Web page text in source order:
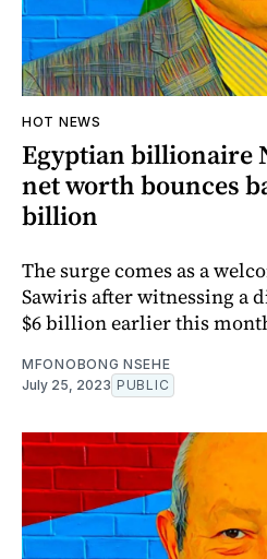
HOT NEWS
Egyptian billionaire
net worth bounces
billion
The surge comes as a
Sawiris after witnessing a
$6 billion earlier this
MFONOBONG NSEHE
July 25, 2023 PUBLIC